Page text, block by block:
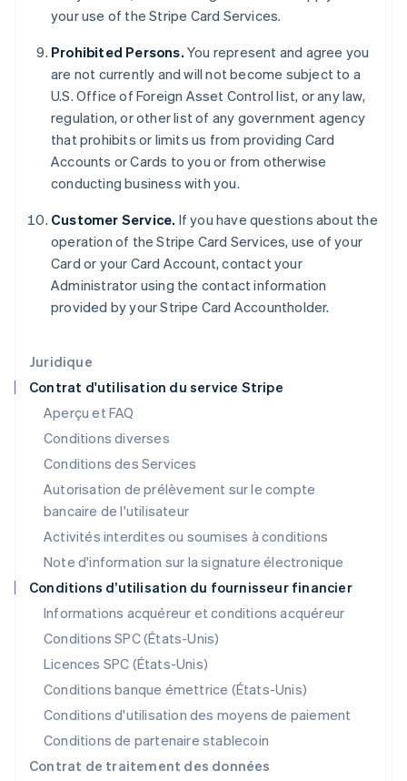
Juridique
Contrat d'utilisation du service Stripe
Aperçu et FAQ
Conditions diverses
Conditions des Services
Autorisation de prélèvement sur le compte
bancaire de l'utilisateur
Activités interdites ou soumises à conditions
Note d'information sur la signature électronique
Conditions d’utilisation du fournisseur financier
Informations acquéreur et conditions acquéreur
Conditions SPC (États-Unis)
Licences SPC (États-Unis)
Conditions banque émettrice (États-Unis)
Conditions d'utilisation des moyens de paiement
Conditions de partenaire stablecoin
Contrat de traitement des données
your use of the Stripe Card Services.
Prohibited Persons. You represent and agree you
are not currently and will not become subject to a
U.S. Office of Foreign Asset Control list, or any law,
regulation, or other list of any government agency
that prohibits or limits us from providing Card
Accounts or Cards to you or from otherwise
conducting business with you.
Customer Service. If you have questions about the
operation of the Stripe Card Services, use of your
Card or your Card Account, contact your
Administrator using the contact information
provided by your Stripe Card Accountholder.
États-Unis
Finlande
EnglishSvenska
France
FrançaisEnglish
Gibraltar
Grèce
English
English
Inde
English
Irlande
Italie
Japon
日本語English
Lettonie
English
Liechtenstein
Lituanie
English
Luxembourg
Malaisie
English简体中文
Malte
English
Mexique
Español English
English
Nouvelle-Zélande
Pays-Bas
NederlandsEnglish
Pologne